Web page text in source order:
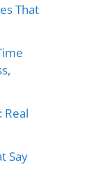
That
Real
Say